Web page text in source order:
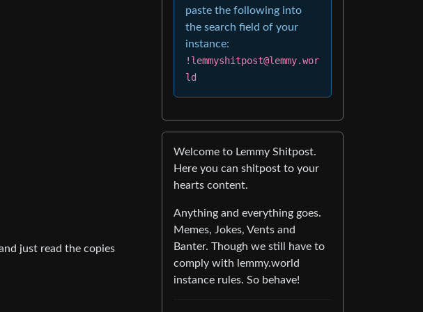
just read the copies
paste the following into
the search field of your
instance:
!lemmyshitpost@lemmy.wor
ld
Welcome to Lemmy Shitpost.
Here you can shitpost to your
hearts content.
Anything and everything goes.
Memes, Jokes, Vents and
Banter. Though we still have to
comply with lemmy.world
instance rules. So behave!